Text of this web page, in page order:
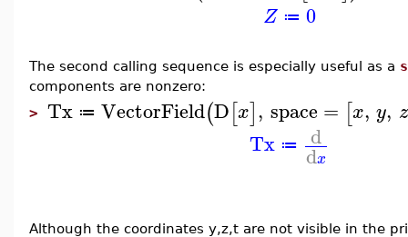
Z ≔ 0
The second calling sequence is especially useful as a
components are nonzero:
> Tx ≔ VectorField(D[x], space = [x, y, z
Tx ≔ d
dx
Although the coordinates y,z,t are not visible in the